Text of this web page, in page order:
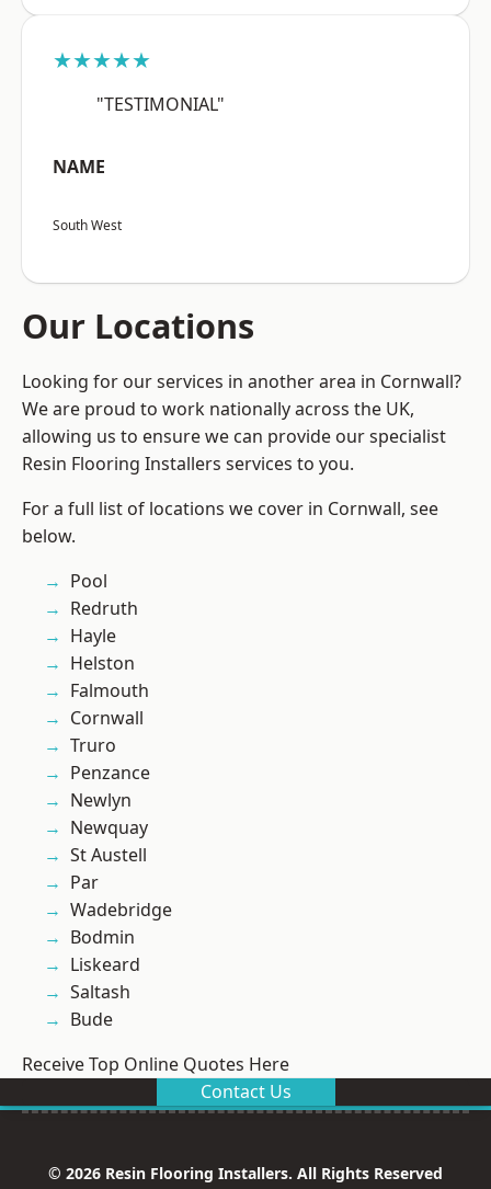
★★★★★
"TESTIMONIAL"
NAME
South West
Our Locations
Looking for our services in another area in Cornwall?
We are proud to work nationally across the UK,
allowing us to ensure we can provide our specialist
Resin Flooring Installers services to you.
For a full list of locations we cover in Cornwall, see
below.
Pool
Redruth
Hayle
Helston
Falmouth
Cornwall
Truro
Penzance
Newlyn
Newquay
St Austell
Par
Wadebridge
Bodmin
Liskeard
Saltash
Bude
Receive Top Online Quotes Here
Contact Us
© 2026 Resin Flooring Installers. All Rights Reserved